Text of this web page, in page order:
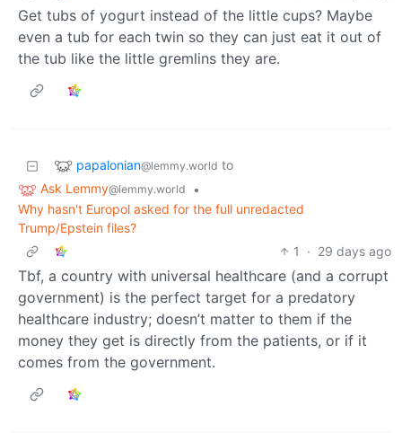
Get tubs of yogurt instead of the little cups? Maybe
even a tub for each twin so they can just eat it out of
the tub like the little gremlins they are.
papalonian@lemmy.world to
Ask Lemmy@lemmy.world
•
Why hasn't Europol asked for the full unredacted
Trump/Epstein files?
1
· 29 days ago
Tbf, a country with universal healthcare (and a corrupt
government) is the perfect target for a predatory
healthcare industry; doesn’t matter to them if the
money they get is directly from the patients, or if it
comes from the government.